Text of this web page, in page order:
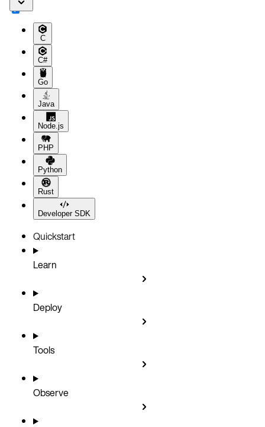
C
C#
Go
Java
Node.js
PHP
Python
Rust
Developer SDK
Quickstart
Learn
Deploy
Tools
Observe